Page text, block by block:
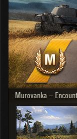
OTHER
Sort by: date
Clear all filters
Murovanka –